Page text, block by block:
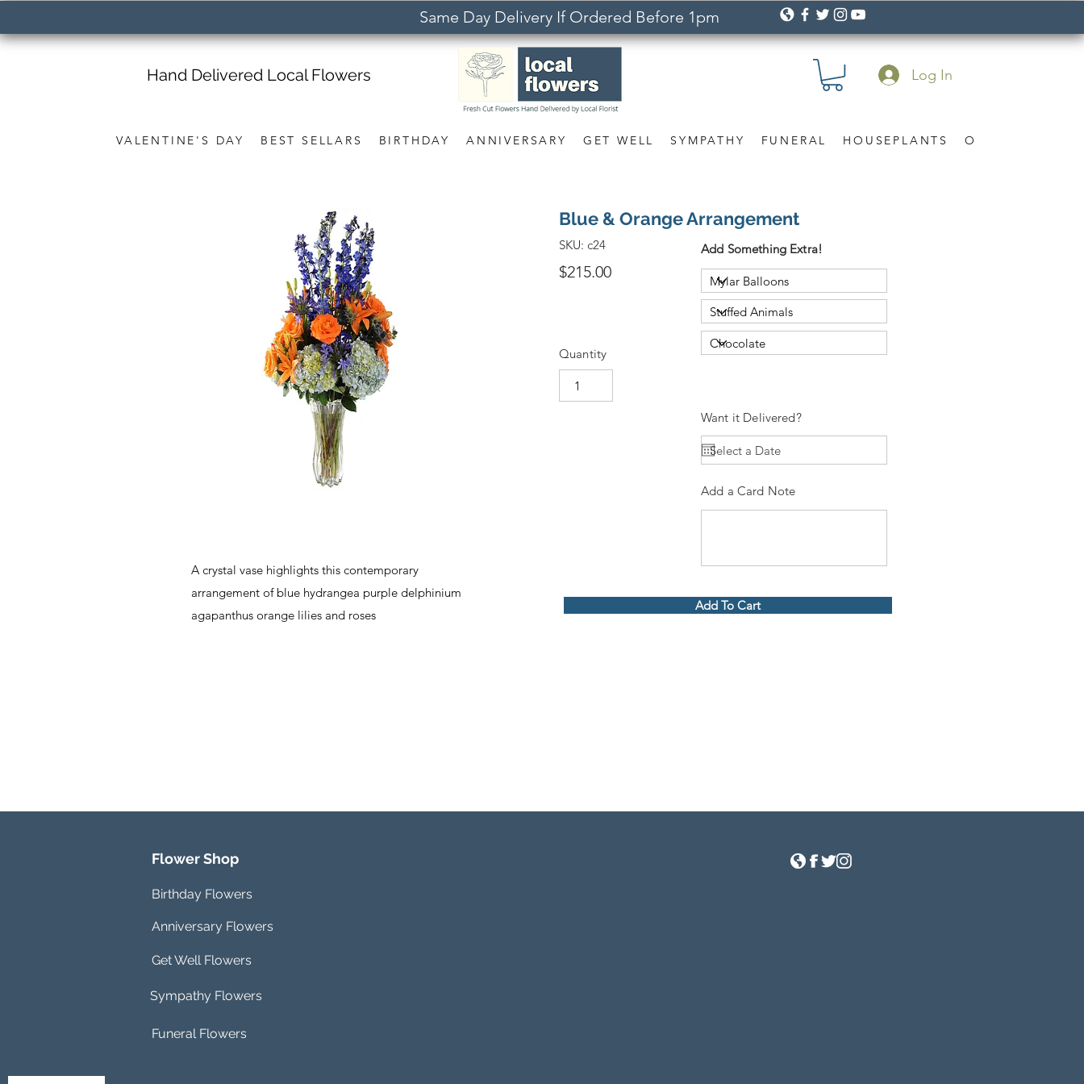
Same Day Delivery If Ordered Before 1pm
VALENTINE'S DAY BEST SELLARS BIRTHDAY ANNIVERSARY GET WELL SYMPATHY FUNERAL HOUSEPLANTS OCCASION
Hand Delivered Local Flowers Log In
A crystal vase highlights this contemporary
arrangement of blue hydrangea purple delphinium
agapanthus orange lilies and roses
Blue & Orange Arrangement
SKU: c24
$215.00
Quantity
Add Something Extra!
Want it Delivered?
Add a Card Note
Add To Cart
Flower Shop
Birthday Flowers
Anniversary Flowers
Get Well Flowers
Sympathy Flowers
Funeral Flowers